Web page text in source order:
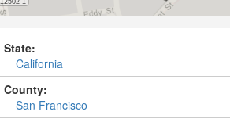
State:
California
County:
San Francisco